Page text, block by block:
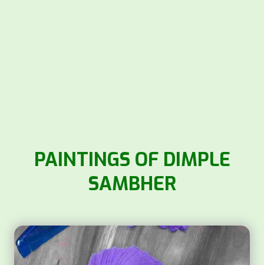
PAINTINGS OF DIMPLE
SAMBHER